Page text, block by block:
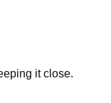
it close.